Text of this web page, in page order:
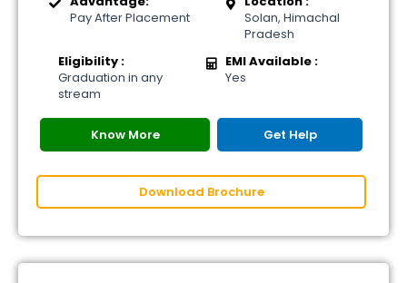
Pay After Placement
Solan, Himachal
Pradesh
Eligibility :
Graduation in any
stream
EMI Available :
Yes
Know More Get Help
Download Brochure